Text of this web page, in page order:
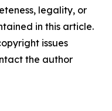
legality, or
in this article.
issues
the author